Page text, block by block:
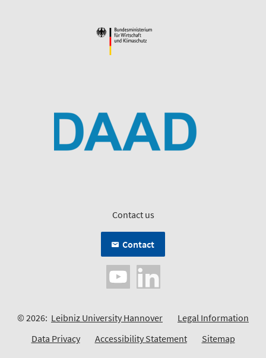
Contact us
Contact
© 2026: Leibniz University Hannover
Legal Information
Data Privacy
Accessibility Statement Sitemap